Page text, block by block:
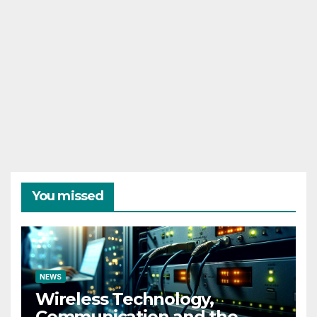
You missed
NEWS
Wireless Technology,